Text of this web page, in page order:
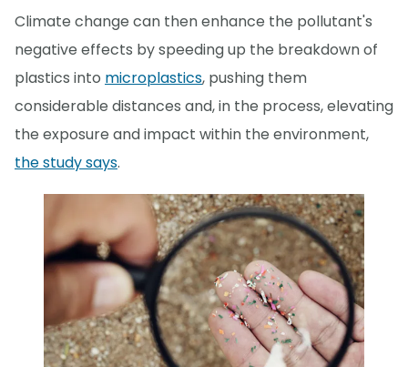
Climate change can then enhance the pollutant's
negative effects by speeding up the breakdown of
plastics into microplastics, pushing them
considerable distances and, in the process, elevating
the exposure and impact within the environment,
the study says.